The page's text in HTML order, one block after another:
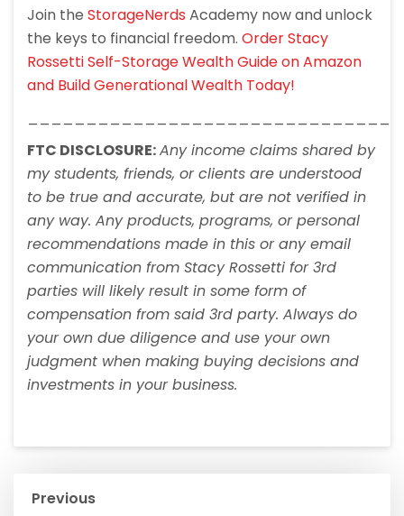
Join the StorageNerds Academy now and unlock
the keys to financial freedom. Order Stacy
Rossetti Self-Storage Wealth Guide on Amazon
and Build Generational Wealth Today!
FTC DISCLOSURE:Any income claims shared by
my students, friends, or clients are understood
to be true and accurate, but are not verified in
any way. Any products, programs, or personal
recommendations made in this or any email
communication from Stacy Rossetti for 3rd
parties will likely result in some form of
compensation from said 3rd party. Always do
your own due diligence and use your own
judgment when making buying decisions and
investments in your business.
Previous